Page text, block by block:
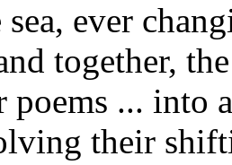
sea, ever
together,
poems ... into
their